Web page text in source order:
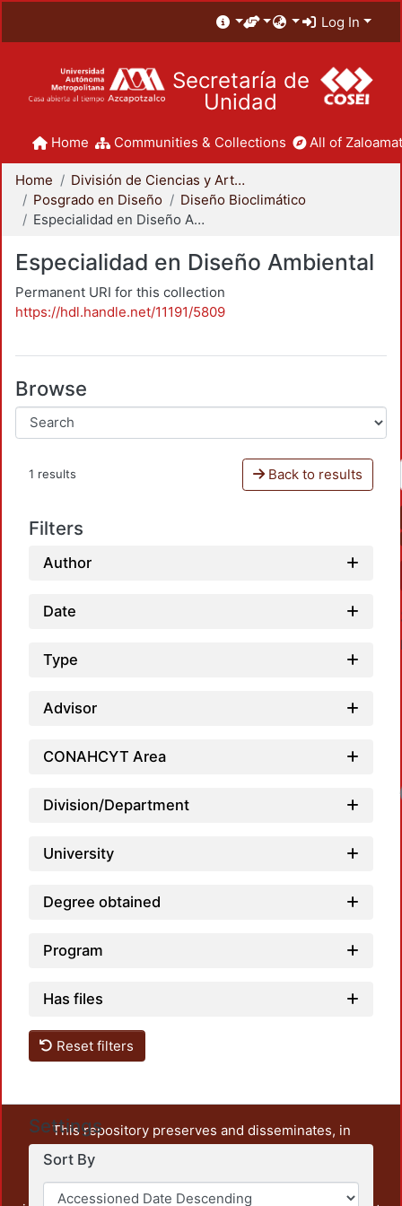
Log In
Secretaría de
Unidad
Home Communities & Collections All of
Home
División de Ciencias y Artes para el Diseño
Posgrado en Diseño
Diseño Bioclimático
Especialidad en Diseño Ambiental
Especialidad en Diseño Ambiental
Permanent URI for this collection
https://hdl.handle.net/11191/5809
Browse
1 results Back to results
Filters
Author
Date
Type
Advisor
CONAHCYT Area
Division/Department
University
Degree obtained
Program
Has files
Reset filters
Settings
Sort By
This repository preserves and disseminates, in
unrestricted open access, the teaching and research
output of UAM Azcapotzalco. It also includes some
administrative and graphic documents from the